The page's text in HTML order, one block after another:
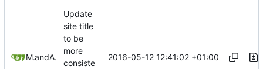
Mitchell Cash
and Alex Booker
Update
site title
to be
more
consiste
2016-05-12 12:41:02 +01:00